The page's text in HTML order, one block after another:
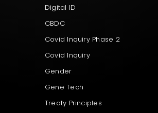
Digital ID
CBDC
Covid Inquiry Phase 2
Covid Inquiry
Gender
Gene Tech
Treaty Principles